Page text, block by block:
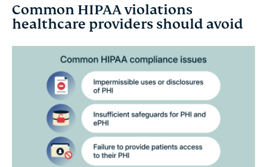
Common HIPAA violations
healthcare providers should avoid